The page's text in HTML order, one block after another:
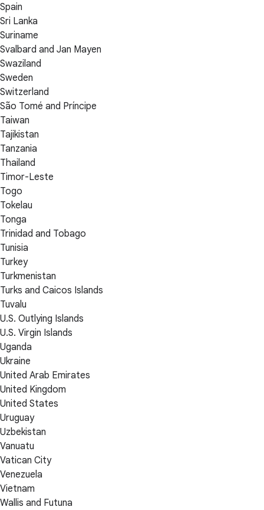
Spain
Sri Lanka
Suriname
Svalbard and Jan Mayen
Swaziland
Sweden
Switzerland
São Tomé and Príncipe
Taiwan
Tajikistan
Tanzania
Thailand
Timor-Leste
Togo
Tokelau
Tonga
Trinidad and Tobago
Tunisia
Turkey
Turkmenistan
Turks and Caicos Islands
Tuvalu
U.S. Outlying Islands
U.S. Virgin Islands
Uganda
Ukraine
United Arab Emirates
United Kingdom
United States
Uruguay
Uzbekistan
Vanuatu
Vatican City
Venezuela
Vietnam
Wallis and Futuna